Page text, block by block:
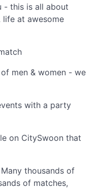
- this is all about
life at awesome
men & women - we
with a party
on CitySwoon that
thousands of
of matches,